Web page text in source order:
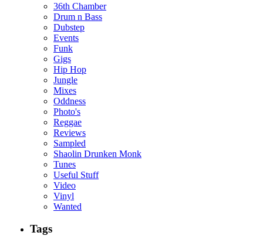
36th Chamber
Drum n Bass
Dubstep
Events
Funk
Gigs
Hip Hop
Jungle
Mixes
Oddness
Photo's
Reggae
Reviews
Sampled
Shaolin Drunken Monk
Tunes
Useful Stuff
Video
Vinyl
Wanted
Tags